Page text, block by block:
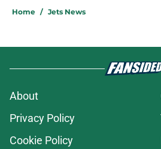
Home / Jets News
About
Privacy Policy
Cookie Policy